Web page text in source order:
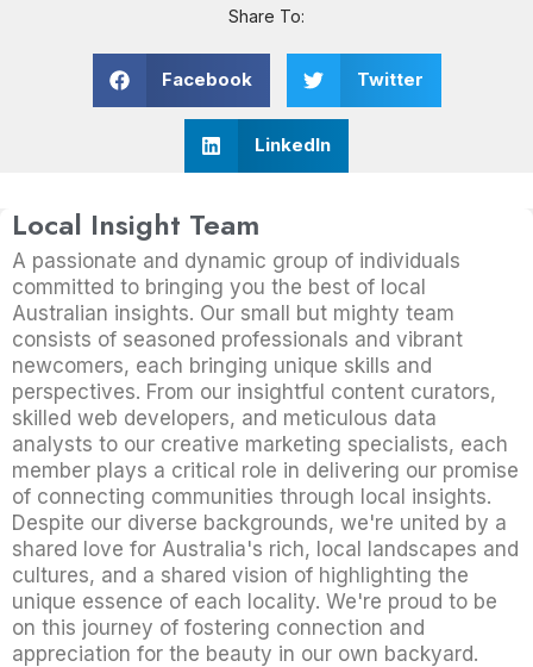
Share To:
Facebook Twitter
LinkedIn
Local Insight Team
A passionate and dynamic group of individuals
committed to bringing you the best of local
Australian insights. Our small but mighty team
consists of seasoned professionals and vibrant
newcomers, each bringing unique skills and
perspectives. From our insightful content curators,
skilled web developers, and meticulous data
analysts to our creative marketing specialists, each
member plays a critical role in delivering our promise
of connecting communities through local insights.
Despite our diverse backgrounds, we're united by a
shared love for Australia's rich, local landscapes and
cultures, and a shared vision of highlighting the
unique essence of each locality. We're proud to be
on this journey of fostering connection and
appreciation for the beauty in our own backyard.